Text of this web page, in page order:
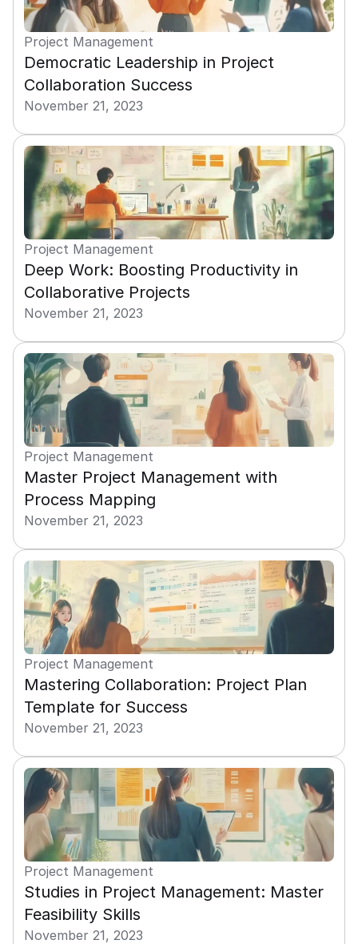
Project Management
Democratic Leadership in Project
Collaboration Success
November 21, 2023
Project Management
Deep Work: Boosting Productivity in
Collaborative Projects
November 21, 2023
Project Management
Master Project Management with
Process Mapping
November 21, 2023
Project Management
Mastering Collaboration: Project Plan
Template for Success
November 21, 2023
Project Management
Studies in Project Management: Master
Feasibility Skills
November 21, 2023